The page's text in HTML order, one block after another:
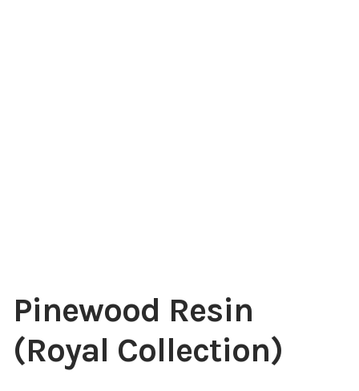
Pinewood Resin
(Royal Collection)